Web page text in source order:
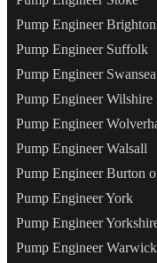
Pump Engineer Brighton
Pump Engineer Suffolk
Pump Engineer Swansea
Pump Engineer Wilshire
Pump Engineer
Pump Engineer Walsall
Pump Engineer Burton
Pump Engineer York
Pump Engineer
Pump Engineer